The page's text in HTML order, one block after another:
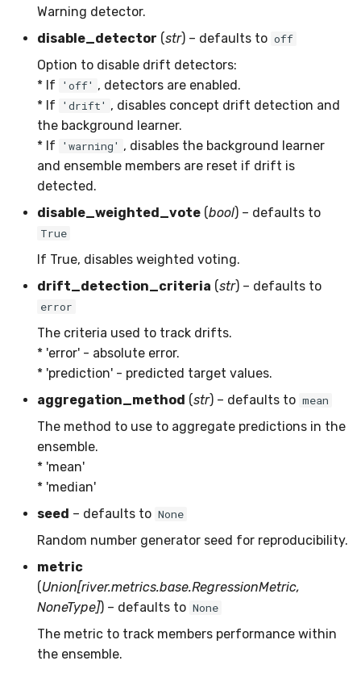
MicroJaccard
MicroRecall
MultiFBeta
MutualInfo
NormalizedMutualInfo
Precision
R2
RMSE
RMSLE
ROCAUC
Rand
Recall
SMAPE
Silhouette
TimeRolling
RollingMode
RollingPearsonCorr
RollingQuantile
RollingSEM
RollingSum
RollingVar
SEM
Shift
Skew
base
Warning detector.
disable_detector (str) – defaults to off
Option to disable drift detectors:
* If
'off' , detectors are enabled.
* If
'drift' , disables concept drift detection and
the background learner.
* If
'warning' , disables the background learner
and ensemble members are reset if drift is
detected.
disable_weighted_vote (bool) – defaults to
True
If True, disables weighted voting.
drift_detection_criteria (str) – defaults to
error
The criteria used to track drifts.
* 'error' - absolute error.
* 'prediction' - predicted target values.
aggregation_method (str) – defaults to mean
The method to use to aggregate predictions in the
ensemble.
* 'mean'
* 'median'
seed – defaults to None
Random number generator seed for reproducibility.
metric
(Union[river.metrics.base.RegressionMetric,
NoneType]) – defaults to None
The metric to track members performance within
the ensemble.